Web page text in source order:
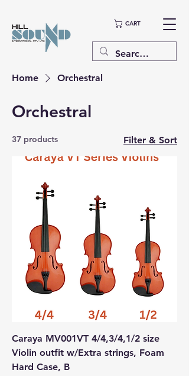
CART
Home Orchestral
Orchestral
37 products Filter & Sort
Caraya MV001VT 4/4,3/4,1/2 size
Violin outfit w/Extra strings, Foam
Hard Case, B